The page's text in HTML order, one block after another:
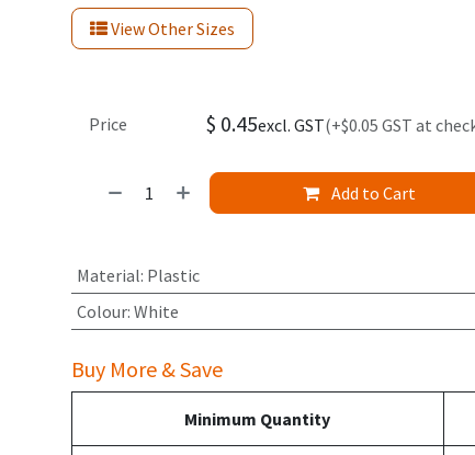
View Other Sizes
Add to Cart
Price $ 0.45excl. GST(+$0.05 GST at
Material: Plastic
Colour: White
Buy More & Save
Minimum Quantity